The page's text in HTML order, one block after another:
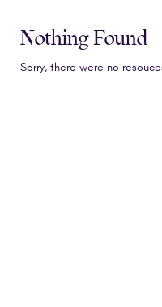
Nothing Found
Sorry, there were no